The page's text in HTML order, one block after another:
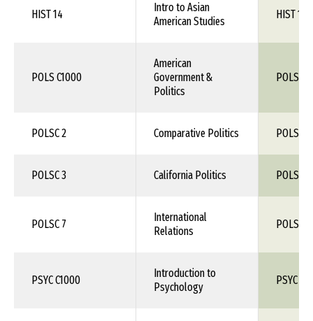
HIST 14
Intro to Asian
American Studies
HIST 1XX
POLS C1000
American
Government &
Politics
POLS
POLSC 2 Comparative Politics POLS
POLSC 3 California Politics POLS
POLSC 7
International
Relations
POLS
PSYC C1000
Introduction to
Psychology
PSYC 101